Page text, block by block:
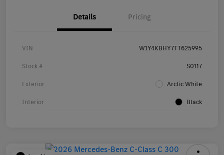
Details Pricing
VIN W1Y4KBHY7TT625995
Stock # S0117
Exterior Arctic White
Interior Black